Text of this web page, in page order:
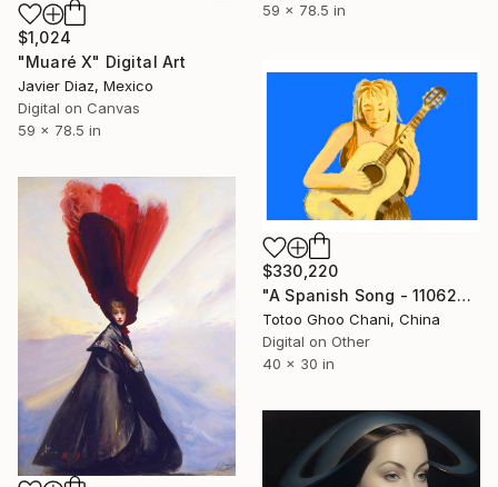
59 x 78.5 in
$1,024
"Muaré X" Digital Art
Javier Diaz, Mexico
Digital on Canvas
59 x 78.5 in
$330,220
"A Spanish Song - 11062026 - 2" Digital Art
Totoo Ghoo Chani, China
Digital on Other
40 x 30 in